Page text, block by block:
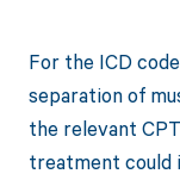
For the ICD
separation of
the relevant
treatment could